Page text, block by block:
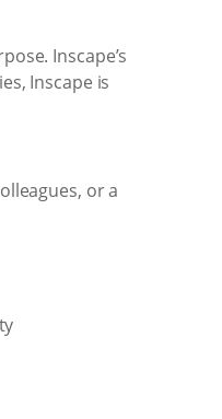
Inscape’s
Inscape is
or a